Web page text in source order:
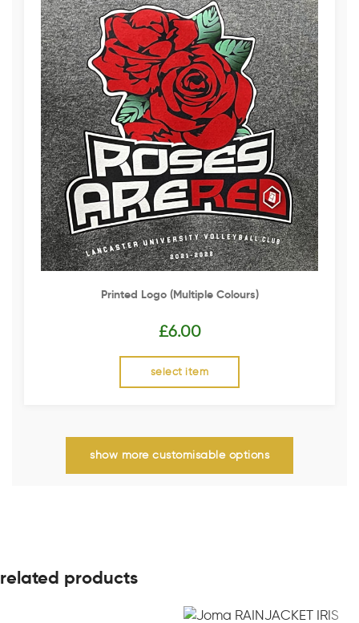
Printed Logo (multiple Colours)
£6.00
select item
show more customisable options
related products